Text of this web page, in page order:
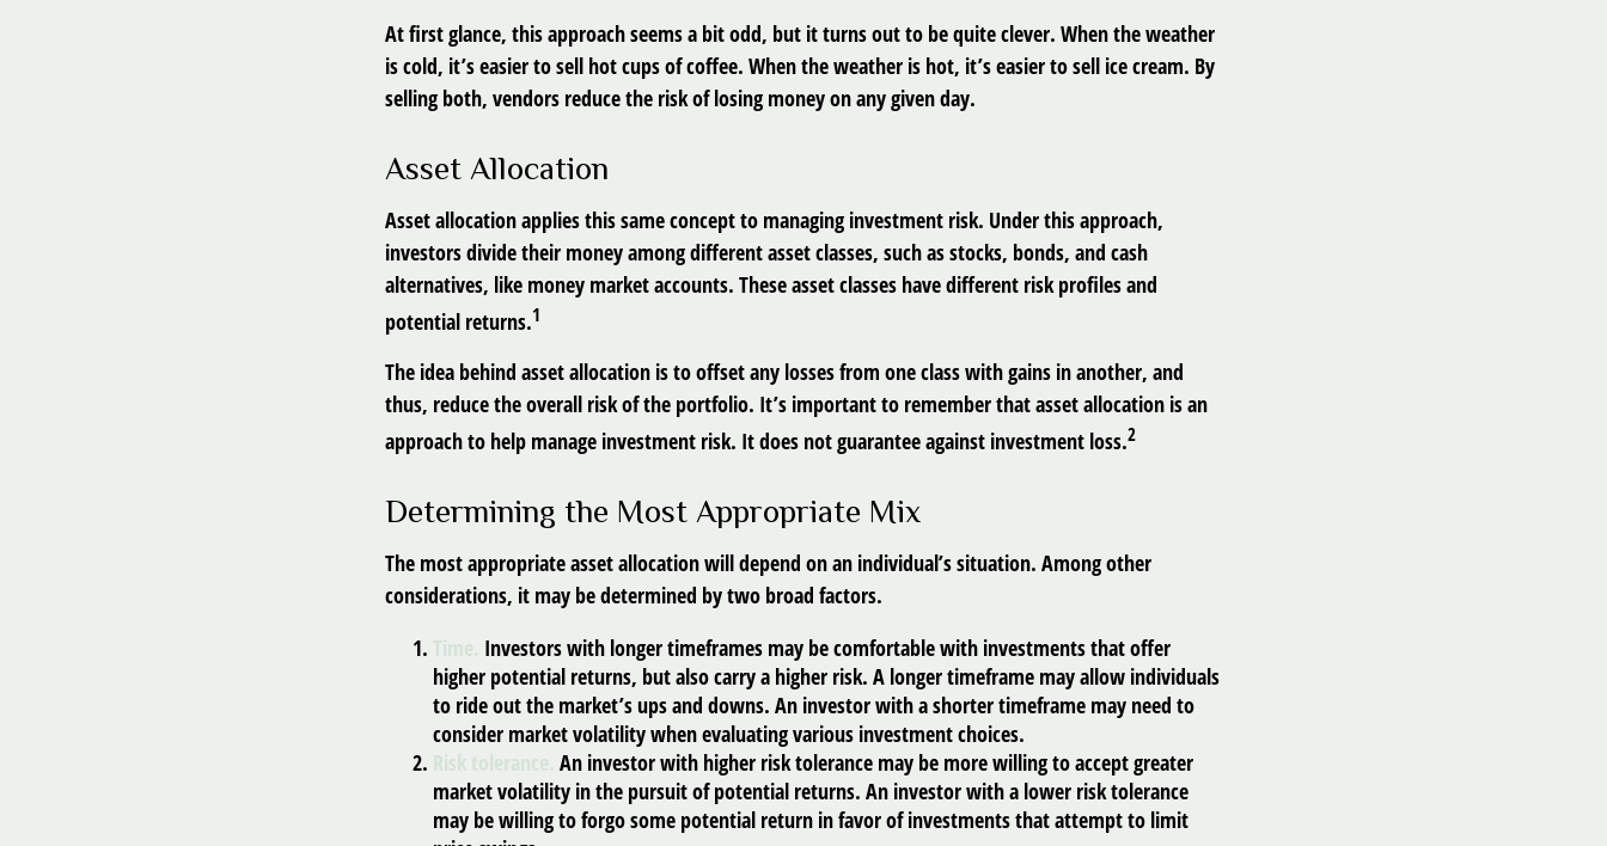
At first glance, this approach seems a bit odd, but it turns out to be quite clever. When the weather
is cold, it’s easier to sell hot cups of coffee. When the weather is hot, it’s easier to sell ice cream. By
selling both, vendors reduce the risk of losing money on any given day.
Asset Allocation
Asset allocation applies this same concept to managing investment risk. Under this approach,
investors divide their money among different asset classes, such as stocks, bonds, and cash
alternatives, like money market accounts. These asset classes have different risk profiles and
potential returns.1
The idea behind asset allocation is to offset any losses from one class with gains in another, and
thus, reduce the overall risk of the portfolio. It’s important to remember that asset allocation is an
approach to help manage investment risk. It does not guarantee against investment loss.2
Determining the Most Appropriate Mix
The most appropriate asset allocation will depend on an individual’s situation. Among other
considerations, it may be determined by two broad factors.
Time. Investors with longer timeframes may be comfortable with investments that offer
higher potential returns, but also carry a higher risk. A longer timeframe may allow individuals
to ride out the market’s ups and downs. An investor with a shorter timeframe may need to
consider market volatility when evaluating various investment choices.
Risk tolerance. An investor with higher risk tolerance may be more willing to accept greater
market volatility in the pursuit of potential returns. An investor with a lower risk tolerance
may be willing to forgo some potential return in favor of investments that attempt to limit